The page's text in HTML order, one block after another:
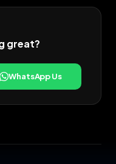
great?
WhatsApp Us